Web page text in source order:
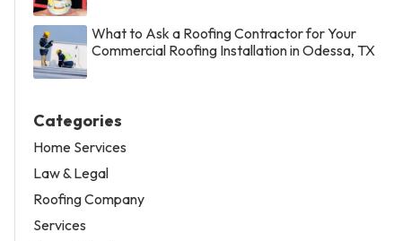
What to Ask a Roofing Contractor for Your
Commercial Roofing Installation in Odessa, TX
Categories
Home Services
Law & Legal
Roofing Company
Services